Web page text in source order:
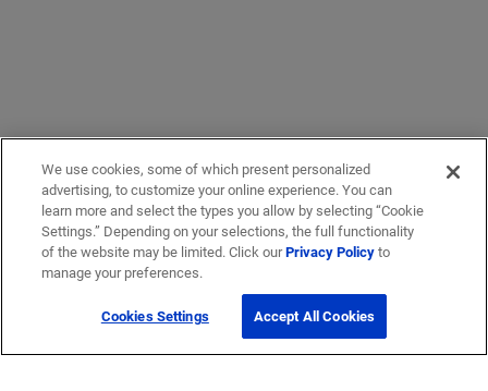
We use cookies, some of which present personalized
advertising, to customize your online experience. You can
learn more and select the types you allow by selecting “Cookie
Settings.” Depending on your selections, the full functionality
of the website may be limited. Click ourPrivacy Policyto
manage your preferences.
Cookies Settings Accept All Cookies